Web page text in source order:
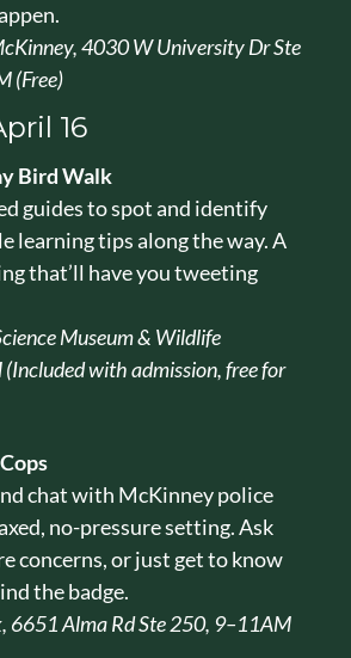
4030 W University Dr Ste
(Free)
16
Bird Walk
guides to spot and identify
learning tips along the way. A
that’ll have you tweeting
Museum & Wildlife
with admission, free for
chat with McKinney police
no-pressure setting. Ask
concerns, or just get to know
the badge.
6651 Alma Rd Ste 250, 9–11AM